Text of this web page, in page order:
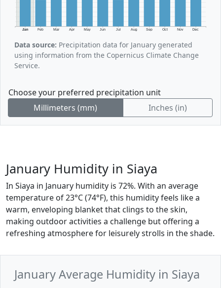
Jan Feb Mar Apr May Jun Jul Aug Sep Oct Nov Dec
Data source: Precipitation data for January generated
using information from the Copernicus Climate Change
Service.
Choose your preferred precipitation unit
Millimeters (mm)
Inches (in)
January Humidity in Siaya
In Siaya in January humidity is 72%. With an average
temperature of 23°C (74°F), this humidity feels like a
warm, enveloping blanket that clings to the skin,
making outdoor activities a challenge but offering a
refreshing atmosphere for leisurely strolls in the shade.
January Average Humidity in Siaya